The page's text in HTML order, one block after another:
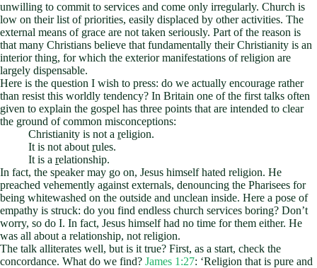
unwilling to commit to services and come only irregularly. Church is
low on their list of priorities, easily displaced by other activities. The
external means of grace are not taken seriously. Part of the reason is
that many Christians believe that fundamentally their Christianity is an
interior thing, for which the exterior manifestations of religion are
largely dispensable.
Here is the question I wish to press: do we actually encourage rather
than resist this worldly tendency? In Britain one of the first talks often
given to explain the gospel has three points that are intended to clear
the ground of common misconceptions:
Christianity is not a religion.
It is not about rules.
It is a relationship.
In fact, the speaker may go on, Jesus himself hated religion. He
preached vehemently against externals, denouncing the Pharisees for
being whitewashed on the outside and unclean inside. Here a pose of
empathy is struck: do you find endless church services boring? Don’t
worry, so do I. In fact, Jesus himself had no time for them either. He
was all about a relationship, not religion.
The talk alliterates well, but is it true? First, as a start, check the
concordance. What do we find? James 1:27: ‘Religion that is pure and